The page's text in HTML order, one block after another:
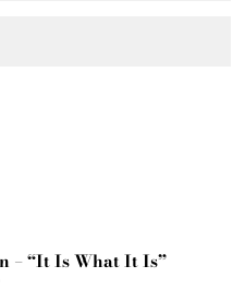
– “It Is What It Is”